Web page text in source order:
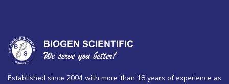
Established since 2004 with more than 18 years of experience as